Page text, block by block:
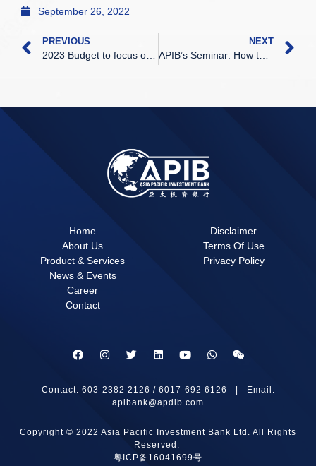
September 26, 2022
PREVIOUS
2023 Budget to focus on economic recovery, sustainable growth, says Mustapa
NEXT
APIB’s Seminar: How to win in the volatile forex market was successfully held
Home
About Us
Product & Services
News & Events
Career
Contact
Disclaimer
Terms Of Use
Privacy Policy
Contact: 603-2382 2126 / 6017-692 6126 | Email:
apibank@apdib.com
Copyright © 2022 Asia Pacific Investment Bank Ltd. All Rights
Reserved.
粤ICP备16041699号